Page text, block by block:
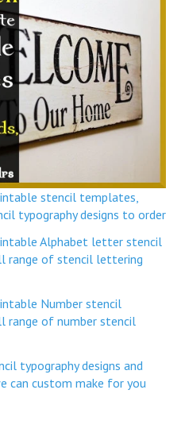
stencil templates,
typography designs to order
Alphabet letter stencil
range of stencil lettering
Number stencil
range of number stencil
typography designs and
can custom make for you